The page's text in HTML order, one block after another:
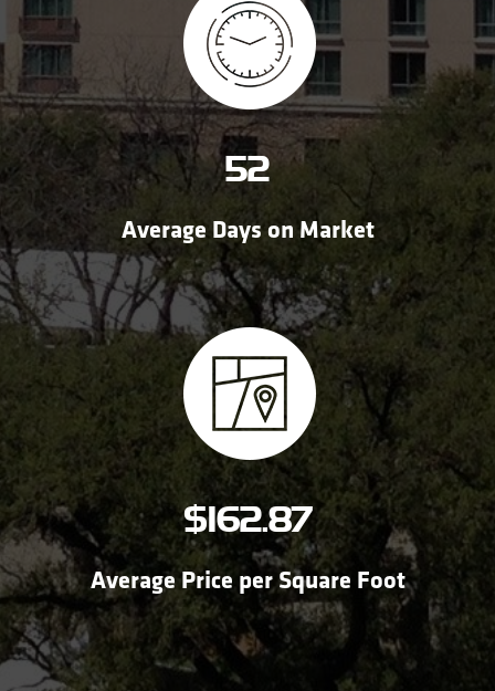
52
Average Days on Market
$162.87
Average Price per Square Foot